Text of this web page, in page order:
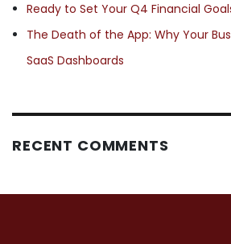
Ready to Set Your Q4 Financial
The Death of the App: Why Your
SaaS Dashboards
RECENT COMMENTS